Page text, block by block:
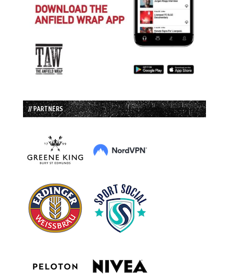
// PARTNERS